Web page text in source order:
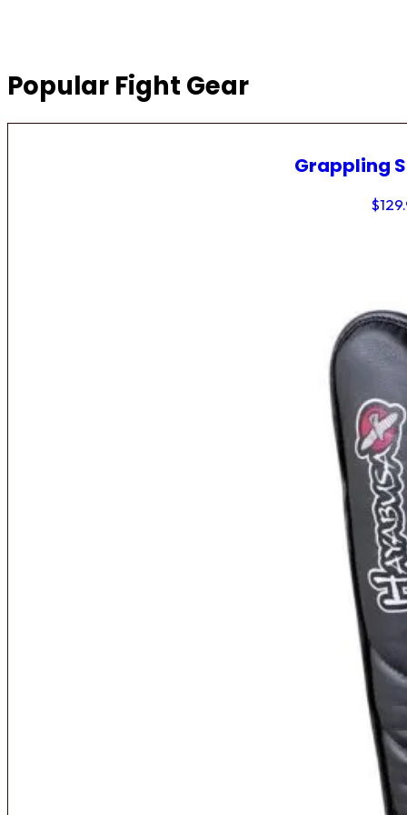
Popular Fight Gear
Grappling
$